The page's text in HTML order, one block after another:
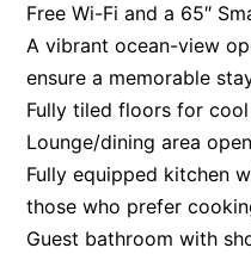
Free Wi-Fi and a 65″
A vibrant ocean-view
ensure a memorable
Fully tiled floors for
Lounge/dining area
Fully equipped kitchen
those who prefer
Guest bathroom with